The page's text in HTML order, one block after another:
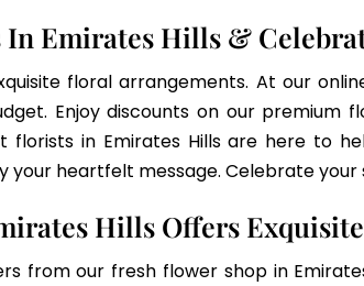
Emirates Hills &
floral arrangements. At our
Enjoy discounts on our premium
florists in Emirates Hills are here to
heartfelt message. Celebrate
Hills Offers
from our fresh flower shop in